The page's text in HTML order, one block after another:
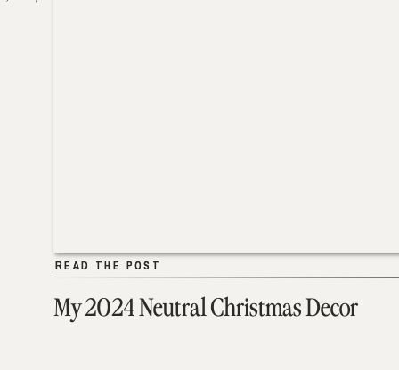
My 2024 Neutral Christmas Decor
READ THE POST
READ THE POST